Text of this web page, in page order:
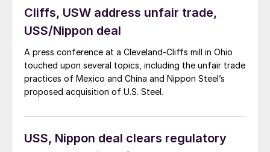
One thing that stuck with me was how unevenly
construction spending appears to be on “green”
initiatives and other key items funded by infrastructure
Act.
Cliffs, USW address unfair trade,
USS/Nippon deal
A press conference at a Cleveland-Cliffs mill in Ohio
touched upon several topics, including the unfair trade
practices of Mexico and China and Nippon Steel’s
proposed acquisition of U.S. Steel.
USS, Nippon deal clears regulatory